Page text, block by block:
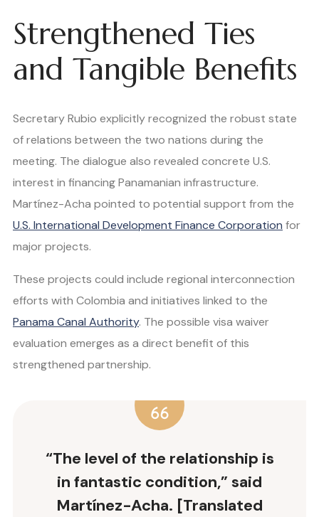
Strengthened Ties
and Tangible Benefits
Secretary Rubio explicitly recognized the robust state
of relations between the two nations during the
meeting. The dialogue also revealed concrete U.S.
interest in financing Panamanian infrastructure.
Martínez-Acha pointed to potential support from the
U.S. International Development Finance Corporation for
major projects.
These projects could include regional interconnection
efforts with Colombia and initiatives linked to the
Panama Canal Authority. The possible visa waiver
evaluation emerges as a direct benefit of this
strengthened partnership.
“The level of the relationship is
in fantastic condition,” said
Martínez-Acha. [Translated